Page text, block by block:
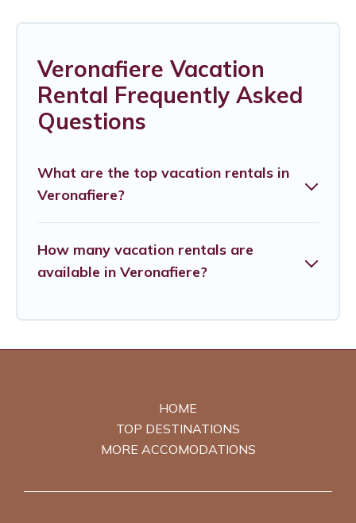
Veronafiere Vacation
Rental Frequently Asked
Questions
What are the top vacation rentals in
Veronafiere?
How many vacation rentals are
available in Veronafiere?
HOME
TOP DESTINATIONS
MORE ACCOMODATIONS